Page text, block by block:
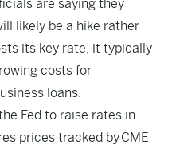
are saying they
likely be a hike rather
its key rate, it typically
costs for
loans.
Fed to raise rates in
prices tracked byCME